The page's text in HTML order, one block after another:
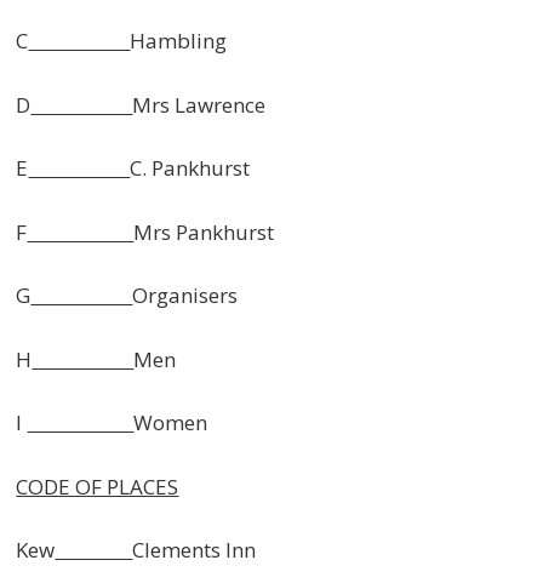
C Hambling
D Mrs Lawrence
E C. Pankhurst
F Mrs Pankhurst
G Organisers
H Men
I Women
CODE OF PLACES
Kew Clements Inn